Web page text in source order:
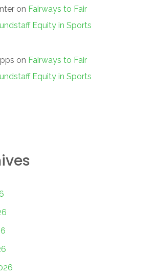
on Fairways to Fair
Equity in Sports
on Fairways to Fair
Equity in Sports